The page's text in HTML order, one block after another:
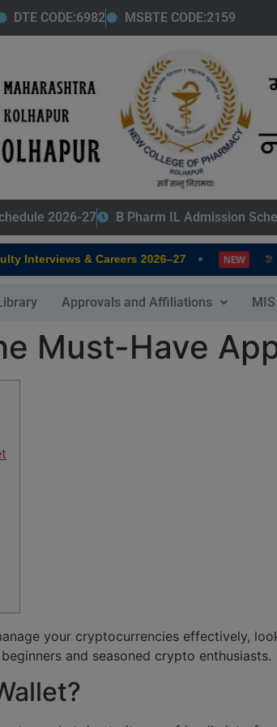
DTE CODE:6982 MSBTE CODE:2159
2026-27 B Pharm IL Admission
& Careers 2026–27 •
Approvals and Affiliations MIS
Must-Have
your cryptocurrencies effectively,
and seasoned crypto enthusiasts.